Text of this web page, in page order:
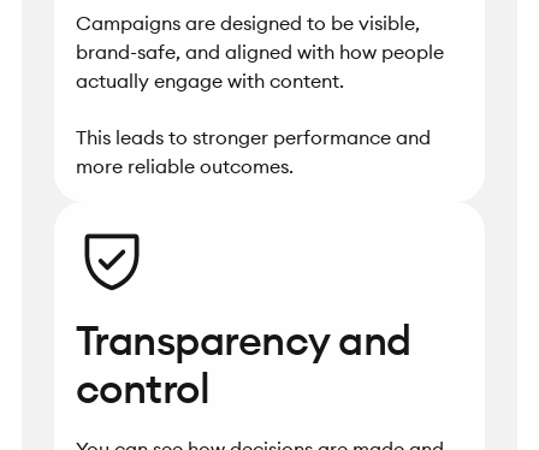
Campaigns are designed to be visible,
brand-safe, and aligned with how people
actually engage with content.
This leads to stronger performance and
more reliable outcomes.
Transparency and
control